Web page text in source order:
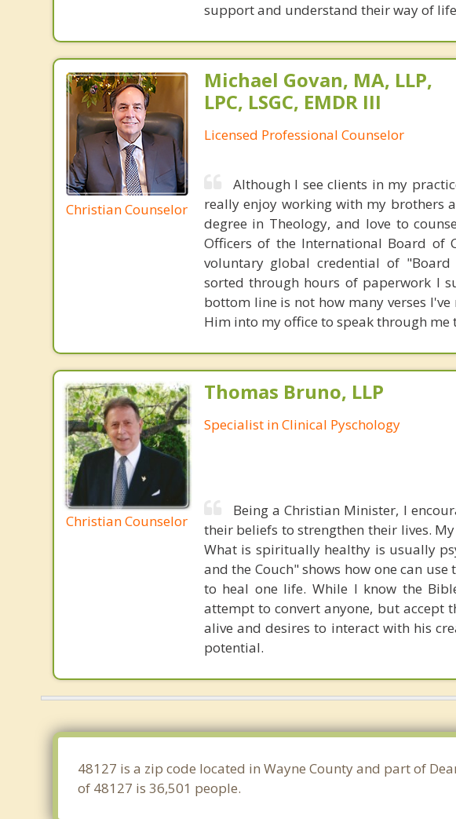
support and understand their way of
Christian Counselor
Michael Govan, MA, LLP,
LPC, LSGC, EMDR III
Licensed Professional Counselor
Although I see clients in my
really enjoy working with my brothers
degree in Theology, and love to
Officers of the International Board of
voluntary global credential of "Board
sorted through hours of paperwork I
bottom line is not how many verses
Him into my office to speak through me
Christian Counselor
Thomas Bruno, LLP
Specialist in Clinical Pyschology
Being a Christian Minister, I
their beliefs to strengthen their lives.
What is spiritually healthy is usually
and the Couch" shows how one can
to heal one life. While I know the
attempt to convert anyone, but accept
alive and desires to interact with his
potential.
48127 is a zip code located in Wayne County and part of
of 48127 is 36,501 people.